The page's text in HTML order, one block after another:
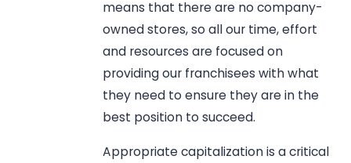
means that there are no company-
owned stores, so all our time, effort
and resources are focused on
providing our franchisees with what
they need to ensure they are in the
best position to succeed.
Appropriate capitalization is a critical